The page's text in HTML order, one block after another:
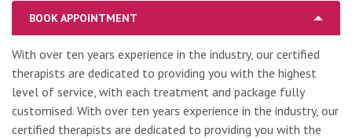
BOOK APPOINTMENT
With over ten years experience in the industry, our certified
therapists are dedicated to providing you with the highest
level of service, with each treatment and package fully
customised. With over ten years experience in the industry, our
certified therapists are dedicated to providing you with the